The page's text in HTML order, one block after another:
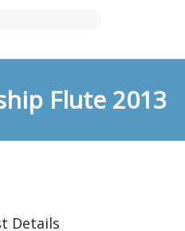
Flute 2013
Details